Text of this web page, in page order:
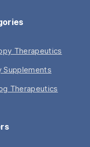
Therapeutics
Supplements
Therapeutics